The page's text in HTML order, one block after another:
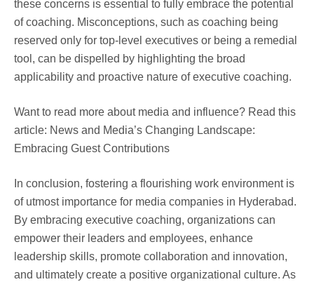
these concerns is essential to fully embrace the potential
of coaching. Misconceptions, such as coaching being
reserved only for top-level executives or being a remedial
tool, can be dispelled by highlighting the broad
applicability and proactive nature of executive coaching.
Want to read more about media and influence? Read this
article: News and Media’s Changing Landscape:
Embracing Guest Contributions
In conclusion, fostering a flourishing work environment is
of utmost importance for media companies in Hyderabad.
By embracing executive coaching, organizations can
empower their leaders and employees, enhance
leadership skills, promote collaboration and innovation,
and ultimately create a positive organizational culture. As